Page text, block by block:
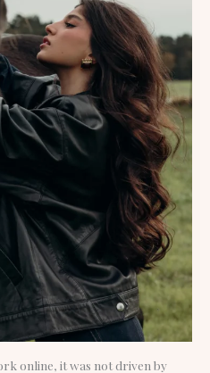
online, it was not driven by